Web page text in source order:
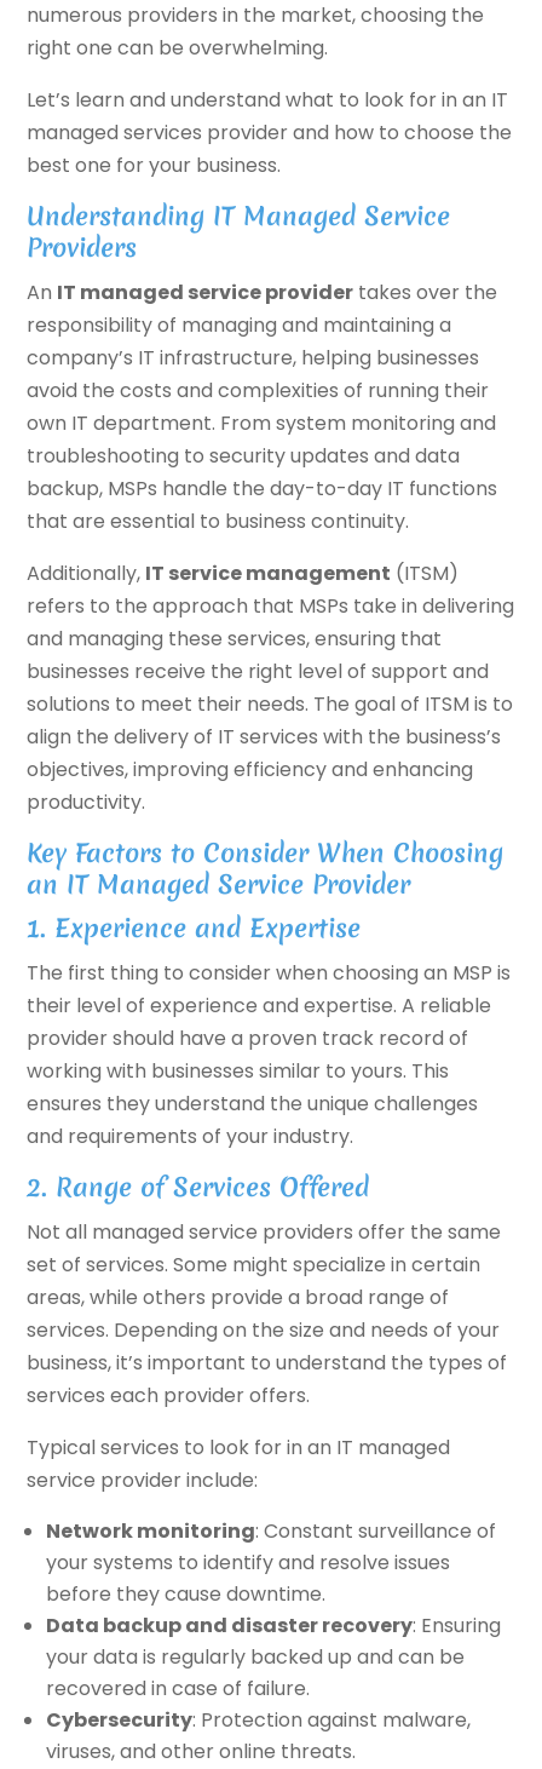
numerous providers in the market, choosing the
right one can be overwhelming.
Let’s learn and understand what to look for in an IT
managed services provider and how to choose the
best one for your business.
Understanding IT Managed Service
Providers
An IT managed service provider takes over the
responsibility of managing and maintaining a
company’s IT infrastructure, helping businesses
avoid the costs and complexities of running their
own IT department. From system monitoring and
troubleshooting to security updates and data
backup, MSPs handle the day-to-day IT functions
that are essential to business continuity.
Additionally, IT service management (ITSM)
refers to the approach that MSPs take in delivering
and managing these services, ensuring that
businesses receive the right level of support and
solutions to meet their needs. The goal of ITSM is to
align the delivery of IT services with the business’s
objectives, improving efficiency and enhancing
productivity.
Key Factors to Consider When Choosing
an IT Managed Service Provider
1. Experience and Expertise
The first thing to consider when choosing an MSP is
their level of experience and expertise. A reliable
provider should have a proven track record of
working with businesses similar to yours. This
ensures they understand the unique challenges
and requirements of your industry.
2. Range of Services Offered
Not all managed service providers offer the same
set of services. Some might specialize in certain
areas, while others provide a broad range of
services. Depending on the size and needs of your
business, it’s important to understand the types of
services each provider offers.
Typical services to look for in an IT managed
service provider include:
Network monitoring: Constant surveillance of
your systems to identify and resolve issues
before they cause downtime.
Data backup and disaster recovery: Ensuring
your data is regularly backed up and can be
recovered in case of failure.
Cybersecurity: Protection against malware,
viruses, and other online threats.